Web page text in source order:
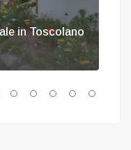
in Toscolano